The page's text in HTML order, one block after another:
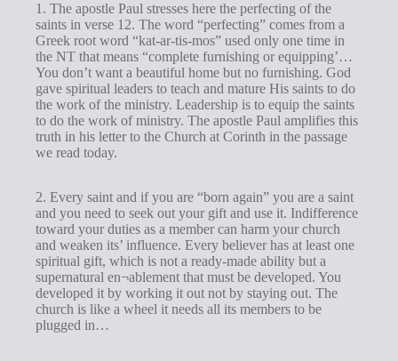
1. The apostle Paul stresses here the perfecting of the
saints in verse 12. The word “perfecting” comes from a
Greek root word “kat-ar-tis-mos” used only one time in
the NT that means “complete furnishing or equipping’…
You don’t want a beautiful home but no furnishing. God
gave spiritual leaders to teach and mature His saints to do
the work of the ministry. Leadership is to equip the saints
to do the work of ministry. The apostle Paul amplifies this
truth in his letter to the Church at Corinth in the passage
we read today.
2. Every saint and if you are “born again” you are a saint
and you need to seek out your gift and use it. Indifference
toward your duties as a member can harm your church
and weaken its’ influence. Every believer has at least one
spiritual gift, which is not a ready-made ability but a
supernatural en¬ablement that must be developed. You
developed it by working it out not by staying out. The
church is like a wheel it needs all its members to be
plugged in…